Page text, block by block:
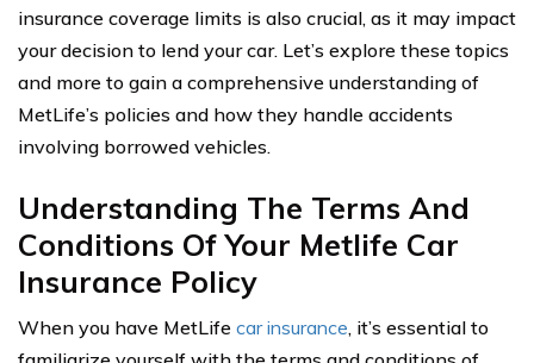
insurance coverage limits is also crucial, as it may impact
your decision to lend your car. Let’s explore these topics
and more to gain a comprehensive understanding of
MetLife’s policies and how they handle accidents
involving borrowed vehicles.
Understanding The Terms And
Conditions Of Your Metlife Car
Insurance Policy
When you have MetLife car insurance, it’s essential to